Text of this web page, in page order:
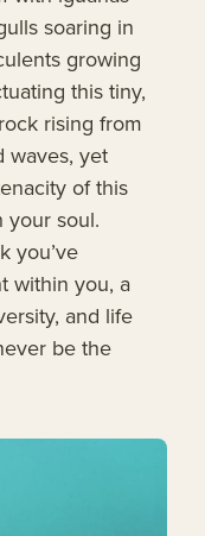
soaring in
growing
this tiny,
rising from
waves, yet
of this
your soul.
you’ve
within you, a
and life
be the